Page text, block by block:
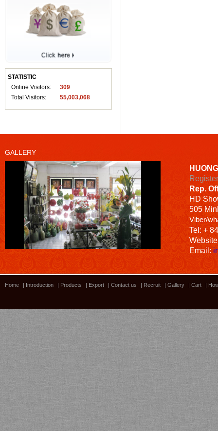
STATISTIC
Online Visitors:
309
Total Visitors:
55,003,068
GALLERY
Bamboo showroom
Rep.
HD
505
Viber/
Tel: +
Email:
Home Introduction Products Export Contact us Recruit Gallery Cart